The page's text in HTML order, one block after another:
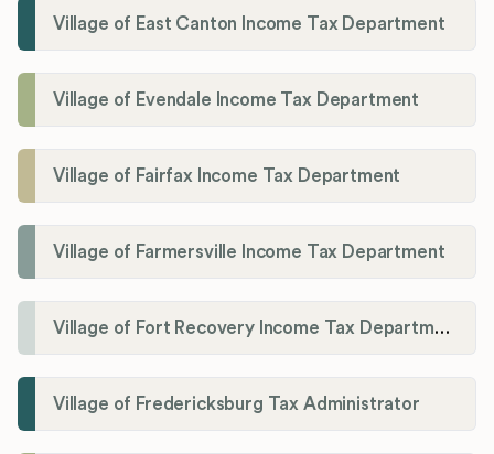
Village of East Canton Income Tax Department
Village of Evendale Income Tax Department
Village of Fairfax Income Tax Department
Village of Farmersville Income Tax Department
Village of Fort Recovery Income Tax Department
Village of Fredericksburg Tax Administrator